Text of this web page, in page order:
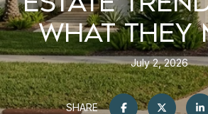
WHAT THEY
July 2, 2026
SHARE